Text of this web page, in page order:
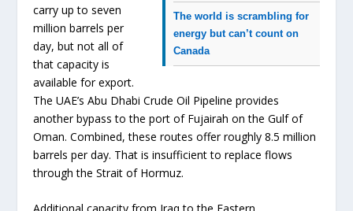
The world is scrambling for
energy but can’t count on
Canada
carry up to seven
million barrels per
day, but not all of
that capacity is
available for export.
The UAE’s Abu Dhabi Crude Oil Pipeline provides
another bypass to the port of Fujairah on the Gulf of
Oman. Combined, these routes offer roughly 8.5 million
barrels per day. That is insufficient to replace flows
through the Strait of Hormuz.